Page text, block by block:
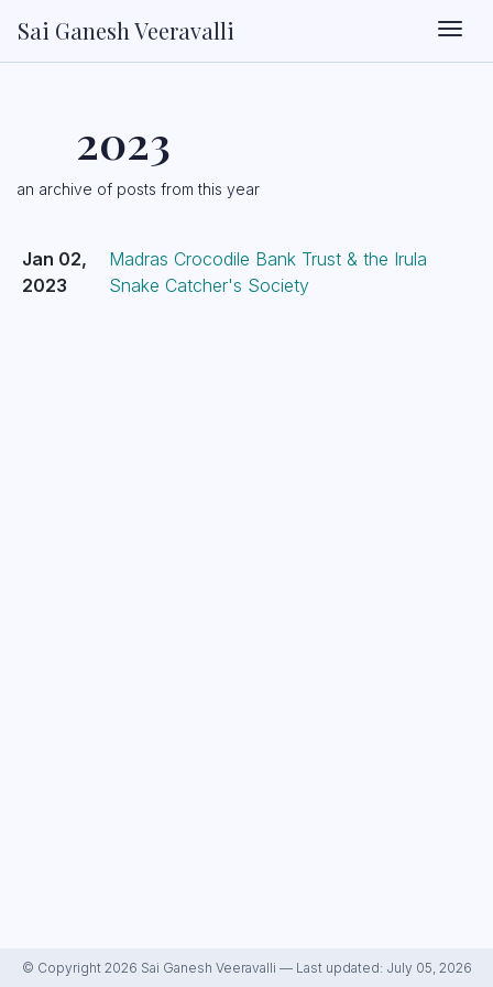
Sai Ganesh Veeravalli
2023
an archive of posts from this year
Jan 02,
2023
Madras Crocodile Bank Trust & the Irula
Snake Catcher's Society
© Copyright 2026 Sai Ganesh Veeravalli — Last updated: July 05, 2026